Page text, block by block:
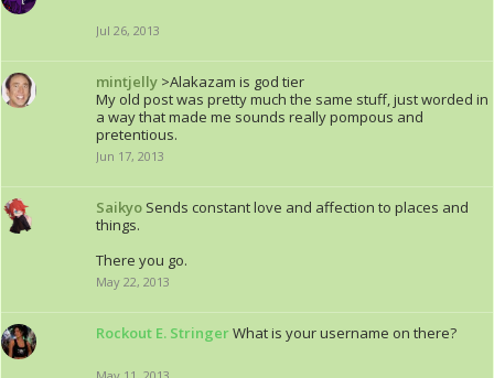
Jul 26, 2013
mintjelly >Alakazam is god tier
My old post was pretty much the same stuff, just worded in
a way that made me sounds really pompous and
pretentious.
Jun 17, 2013
Saikyo Sends constant love and affection to places and
things.
There you go.
May 22, 2013
Rockout E. StringerWhat is your username on there?